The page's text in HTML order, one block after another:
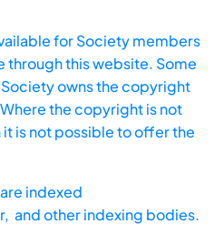
for Society members
this website. Some
owns the copyright
the copyright is not
is not possible to offer the
indexed
and other indexing bodies.